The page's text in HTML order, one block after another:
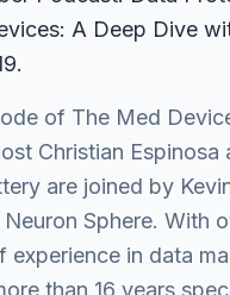
A Deep Dive
.
of The Med
Christian Espinosa
are joined by
Sphere. With
experience in data
than 16 years